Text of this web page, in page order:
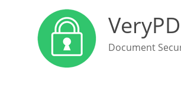
Document